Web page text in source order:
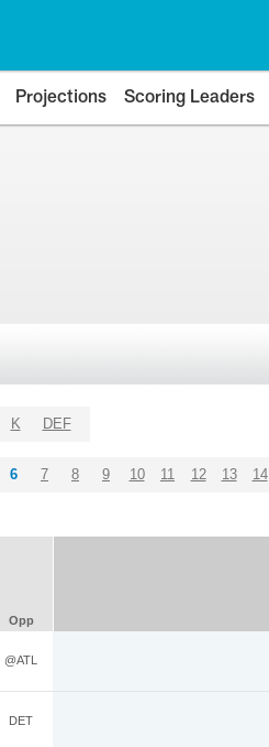
Projections Scoring Leaders
K DEF
6 7 8 9 10 11 12 13 14
Opp
@ATL
DET